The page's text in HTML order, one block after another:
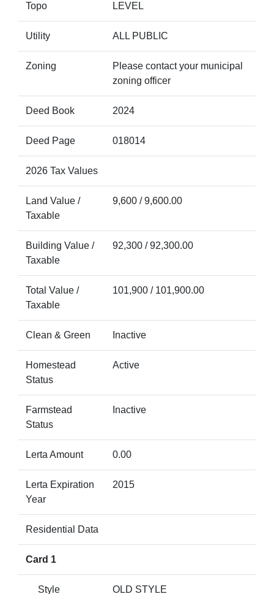
Topo LEVEL
Utility ALL PUBLIC
Zoning
Please contact your municipal
zoning officer
Deed Book 2024
Deed Page 018014
2026 Tax Values
Land Value /
Taxable
9,600 / 9,600.00
Building Value /
Taxable
92,300 / 92,300.00
Total Value /
Taxable
101,900 / 101,900.00
Clean & Green Inactive
Homestead
Status
Active
Farmstead
Status
Inactive
Lerta Amount 0.00
Lerta Expiration
Year
2015
Residential Data
Card 1
Style OLD STYLE